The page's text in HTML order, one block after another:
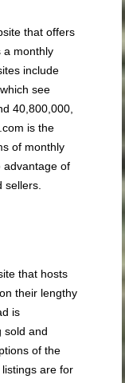
that offers
a monthly
include
see
40,800,000,
is the
of monthly
advantage of
sellers.
that hosts
their lengthy
is
sold and
of the
are for